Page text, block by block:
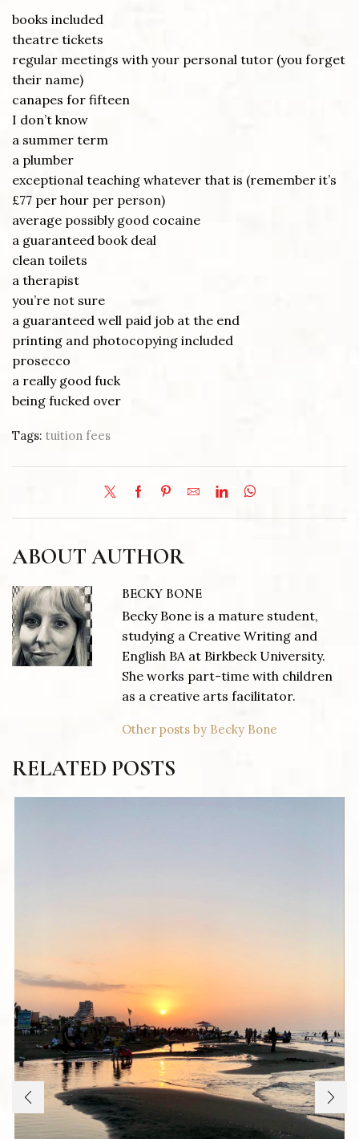
books included
theatre tickets
regular meetings with your personal tutor (you forget
their name)
canapes for fifteen
I don’t know
a summer term
a plumber
exceptional teaching whatever that is (remember it’s
£77 per hour per person)
average possibly good cocaine
a guaranteed book deal
clean toilets
a therapist
you’re not sure
a guaranteed well paid job at the end
printing and photocopying included
prosecco
a really good fuck
being fucked over
Tags: tuition fees
ABOUT AUTHOR
BECKY BONE
Becky Bone is a mature student,
studying a Creative Writing and
English BA at Birkbeck University.
She works part-time with children
as a creative arts facilitator.
Other posts by Becky Bone
RELATED POSTS